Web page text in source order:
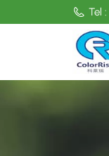
Tel :